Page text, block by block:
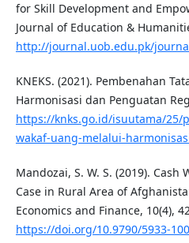
for Skill Development and
Journal of Education &
http://journal.uob.edu.pk/
KNEKS. (2021). Pembenahan
Harmonisasi dan Penguatan
https://knks.go.id/isuutama/25/
wakaf-uang-melalui-
Mandozai, S. W. S. (2019). Cash
Case in Rural Area of
Economics and Finance, 10(4),
https://doi.org/10.9790/5933-